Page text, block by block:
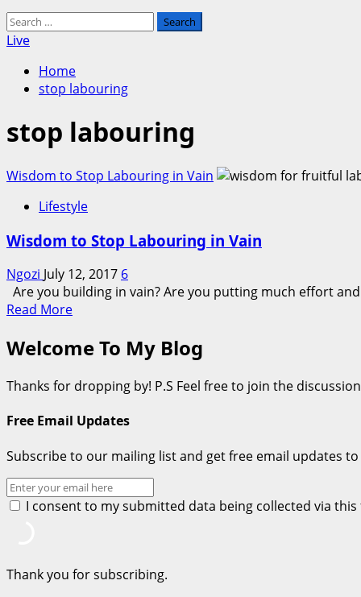
Search
for:
Live
Home
stop labouring
stop labouring
Wisdom to Stop Labouring in Vain
Lifestyle
Wisdom to Stop Labouring in Vain
Ngozi July 12, 2017 6
Are you building in vain? Are you putting much effort
Read MoreRead
about
to
Stop
Labouring
Vain
Welcome To My Blog
Thanks for dropping by! P.S Feel free to join the
Free Email Updates
Subscribe to our mailing list and get free email updates
I consent to my submitted data being collected via
Thank you for subscribing.